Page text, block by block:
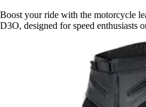
Boost your ride with the motorcycle
D3O, designed for speed enthusiasts